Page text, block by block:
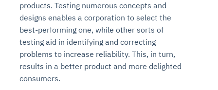
products. Testing numerous concepts and
designs enables a corporation to select the
best-performing one, while other sorts of
testing aid in identifying and correcting
problems to increase reliability. This, in turn,
results in a better product and more delighted
consumers.